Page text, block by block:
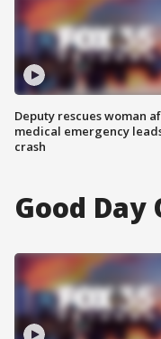
Deputy rescues woman
medical emergency
crash
Good Day